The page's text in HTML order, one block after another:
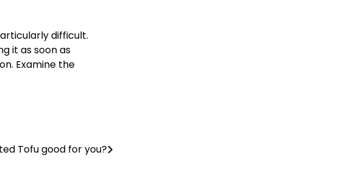
difficult.
it as soon as
Examine the
Tofu good for you?